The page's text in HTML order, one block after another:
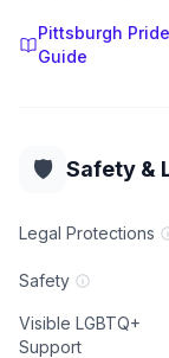
Pittsburgh
Guide
🛡️ Safety &
Legal Protections
Safety
Visible LGBTQ+
Support